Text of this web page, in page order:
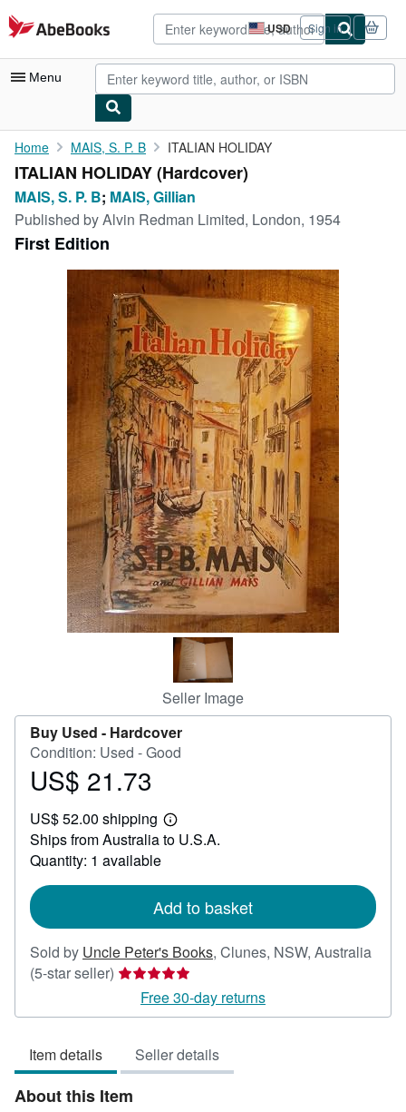
Skip to main content
AbeBooks.com USD
Site
shopping
preferences
Sign in
Menu
My Account
My Purchases
Advanced Search
Browse Collections
Rare Books
Art & Collectibles
Start Selling
CLOSE
Home MAIS, S. P. B ITALIAN HOLIDAY
ITALIAN HOLIDAY (Hardcover)
MAIS, S. P. B; MAIS, Gillian
Published byAlvin Redman Limited, London, 1954
First Edition
Seller Image
Buy Used - Hardcover
Condition: Used - Good
Price
21.73
US$ 21.73
US$ 52.00 shipping
Learn
more
Ships from Australia to U.S.A.
Quantity: 1 available
Add to basket
Sold by Uncle Peter's Books, Clunes, NSW, Australia
(5-star seller) Seller
rating
5
5
stars
Free 30-day returns
Item details Seller details
About this Item